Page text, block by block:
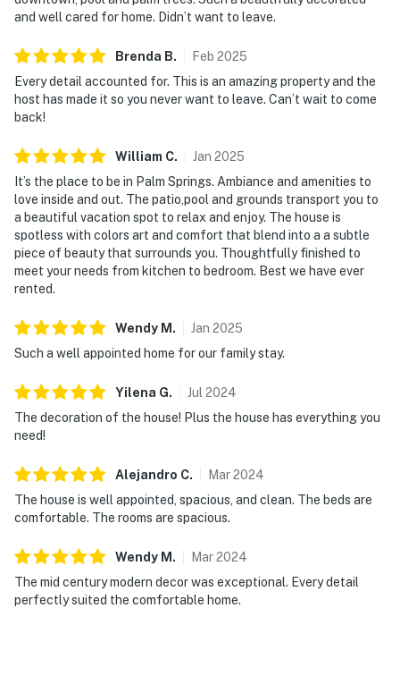
and well cared for home. Didn’t want to leave.
Brenda B. Feb 2025
Every detail accounted for. This is an amazing property and the
host has made it so you never want to leave. Can’t wait to come
back!
William C. Jan 2025
It’s the place to be in Palm Springs. Ambiance and amenities to
love inside and out. The patio,pool and grounds transport you to
a beautiful vacation spot to relax and enjoy. The house is
spotless with colors art and comfort that blend into a a subtle
piece of beauty that surrounds you. Thoughtfully finished to
meet your needs from kitchen to bedroom. Best we have ever
rented.
Wendy M . Jan 2025
Such a well appointed home for our family stay.
Yilena G. Jul 2024
The decoration of the house! Plus the house has everything you
need!
Alejandro C. Mar2024
The house is well appointed, spacious, and clean. The beds are
comfortable. The rooms are spacious.
Wendy M . Mar2024
The mid century modern decor was exceptional. Every detail
perfectly suited the comfortable home.